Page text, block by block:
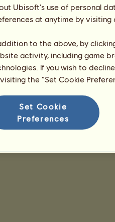
Ubisoft's use of personal
at anytime by
to the above, by
activity, including game
If you wish to
the “Set Cookie
Set Cookie
Preferences